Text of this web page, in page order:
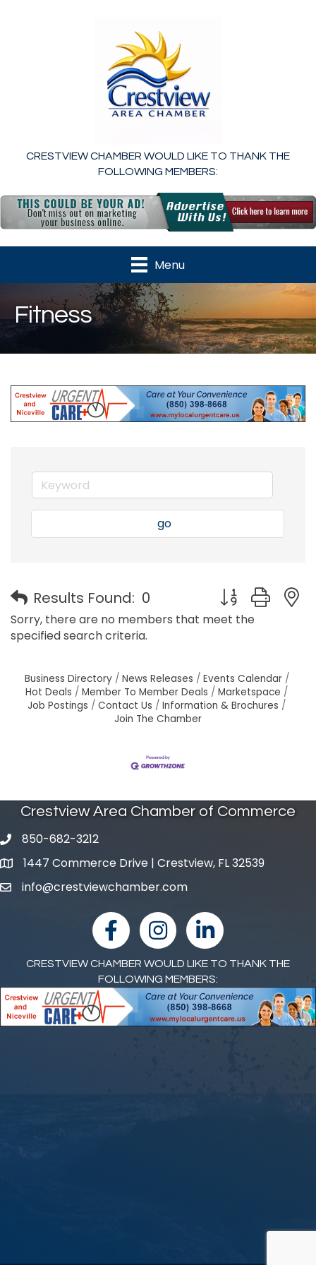
CRESTVIEW CHAMBER WOULD LIKE TO THANK THE
FOLLOWING MEMBERS:
Menu
Fitness
go
Results Found: 0
Button group
Sorry, there are no members that meet the
specified search criteria.
Business Directory News Releases
Events Calendar
Hot Deals
Member To Member Deals
Marketspace
Job Postings
Contact Us
Information & Brochures
Join The Chamber
Crestview Area Chamber of Commerce
phone number
850-682-3212
map and address
1447 Commerce Drive | Crestview, FL 32539
emailinfo@crestviewchamber.com
facebookInstagramlinked in
CRESTVIEW CHAMBER WOULD LIKE TO THANK THE
FOLLOWING MEMBERS: